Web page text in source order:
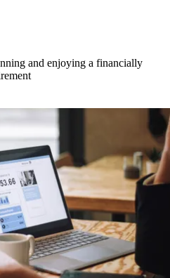
and enjoying a financially